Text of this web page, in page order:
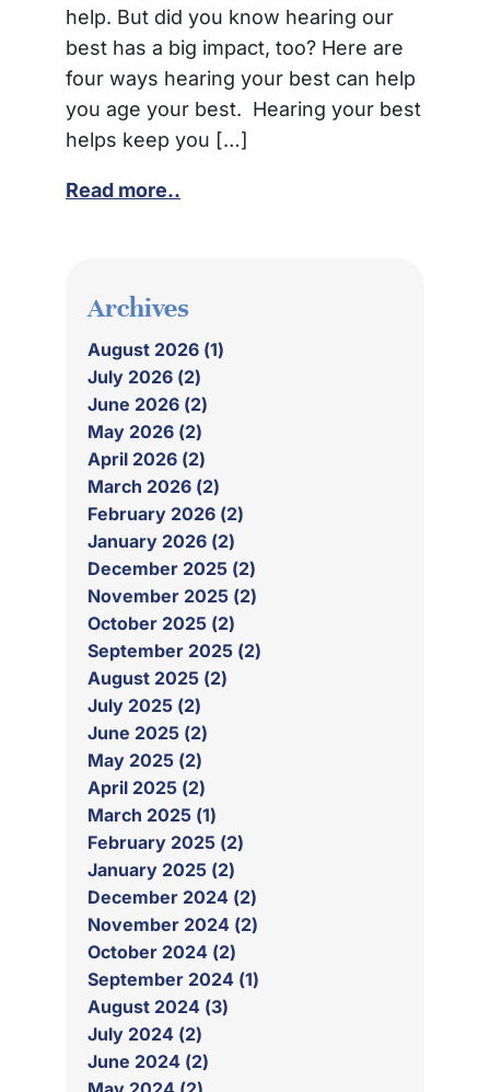
help. But did you know hearing our
best has a big impact, too? Here are
four ways hearing your best can help
you age your best. Hearing your best
helps keep you […]
Read more..
Archives
August 2026 (1)
July 2026 (2)
June 2026 (2)
May 2026 (2)
April 2026 (2)
March 2026 (2)
February 2026 (2)
January 2026 (2)
December 2025 (2)
November 2025 (2)
October 2025 (2)
September 2025 (2)
August 2025 (2)
July 2025 (2)
June 2025 (2)
May 2025 (2)
April 2025 (2)
March 2025 (1)
February 2025 (2)
January 2025 (2)
December 2024 (2)
November 2024 (2)
October 2024 (2)
September 2024 (1)
August 2024 (3)
July 2024 (2)
June 2024 (2)